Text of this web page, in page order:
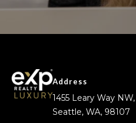
Address
1455 Leary Way
Seattle, WA, 98107